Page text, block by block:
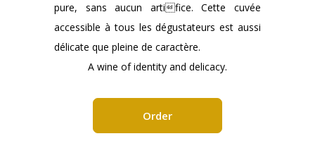
pure, sans aucun artifice. Cette cuvée
accessible à tous les dégustateurs est aussi
délicate que pleine de caractère.
A wine of identity and delicacy.
Order